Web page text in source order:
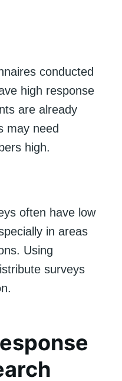
conducted
high response
are already
may need
high.
often have low
in areas
Using
surveys